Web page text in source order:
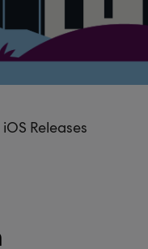
iOS Releases